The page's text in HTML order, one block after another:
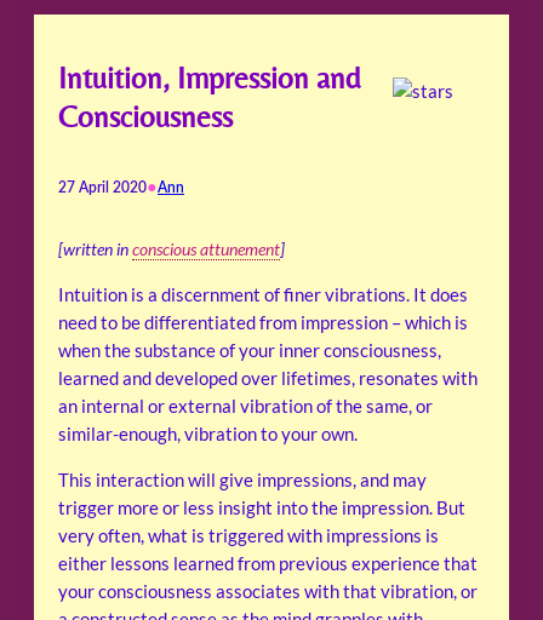
Intuition, Impression and
Consciousness
27 April 2020•Ann
[written inconscious attunement]
Intuition is a discernment of finer vibrations. It does
need to be differentiated from impression – which is
when the substance of your inner consciousness,
learned and developed over lifetimes, resonates with
an internal or external vibration of the same, or
similar-enough, vibration to your own.
This interaction will give impressions, and may
trigger more or less insight into the impression. But
very often, what is triggered with impressions is
either lessons learned from previous experience that
your consciousness associates with that vibration, or